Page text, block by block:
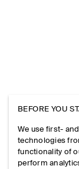
BEFORE YOU
We use first-
technologies
functionality of
perform